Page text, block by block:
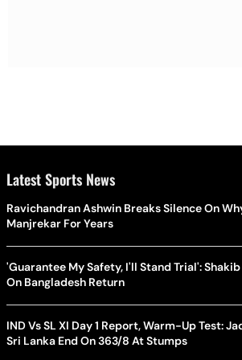
Latest Sports News
Ravichandran Ashwin Breaks Silence On
Manjrekar For Years
'Guarantee My Safety, I'll Stand Trial':
On Bangladesh Return
IND Vs SL XI Day 1 Report, Warm-Up Test:
Sri Lanka End On 363/8 At Stumps